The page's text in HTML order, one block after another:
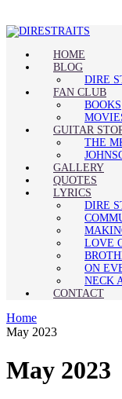
HOME
BLOG
DIRE
FAN CLUB
BOOKS
GUITAR
THE
GALLERY
QUOTES
LYRICS
DIRE
LOVE
ON
NECK
CONTACT
Home
May 2023
May 2023